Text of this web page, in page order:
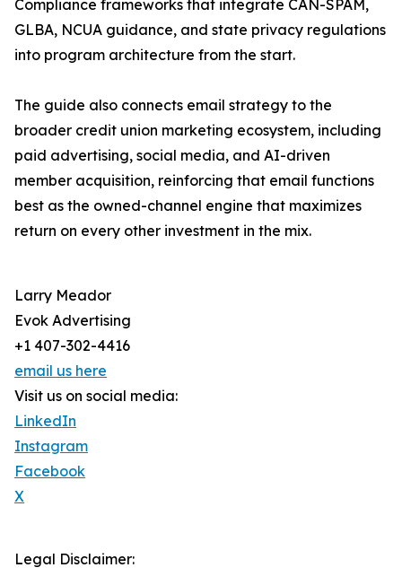
Compliance frameworks that integrate CAN-SPAM,
GLBA, NCUA guidance, and state privacy regulations
into program architecture from the start.
The guide also connects email strategy to the
broader credit union marketing ecosystem, including
paid advertising, social media, and AI-driven
member acquisition, reinforcing that email functions
best as the owned-channel engine that maximizes
return on every other investment in the mix.
Larry Meador
Evok Advertising
+1 407-302-4416
email us here
Visit us on social media:
LinkedIn
Instagram
Facebook
X
Legal Disclaimer: